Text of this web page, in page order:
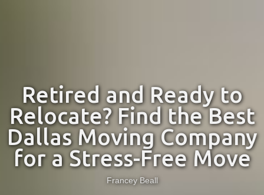
Retired and Ready to
Relocate? Find the Best
Dallas Moving Company
for a Stress-Free Move
Francey Beall